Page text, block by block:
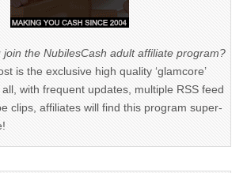
join the NubilesCash adult affiliate program?
is the exclusive high quality ‘glamcore’
with frequent updates, multiple RSS feed
clips, affiliates will find this program super-